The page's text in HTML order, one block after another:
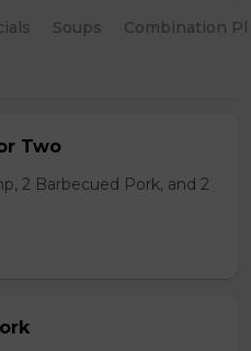
Soups Combination
Two
2 Barbecued Pork, and 2